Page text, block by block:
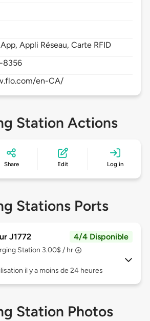
Appli Réseau, Carte RFID
8356
en-CA/
Station Actions
Share Edit Log in
Stations Ports
J1772 4/4 Disponible
Station 3.00$ / hr
il y a moins de 24 heures
Station Photos